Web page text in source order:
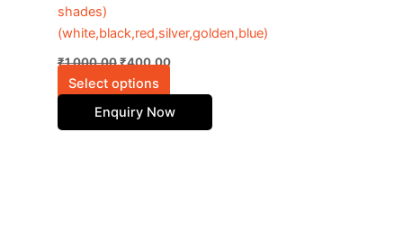
shades)
(white,black,red,silver,golden,blue)
₹1,000.00₹400.00
Select options
on
page
Enquiry Now